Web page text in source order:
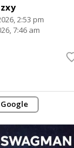
2:53 pm
7:46 am